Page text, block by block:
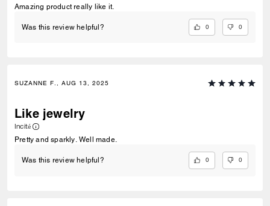
Amazing product really like it.
Was this review helpful? 0 0
SUZANNE F., AUG 13, 2025
Like jewelry
Incité
Pretty and sparkly. Well made.
Was this review helpful? 0 0